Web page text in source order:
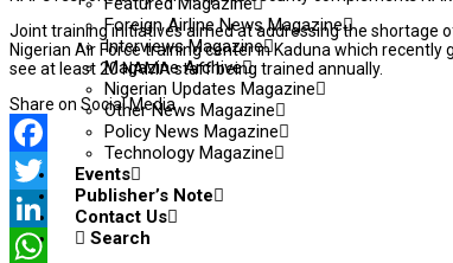
Foreign Airline News Magazine
Interviews Magazine
Magazine Archive
Nigerian Updates Magazine
Other News Magazine
Policy News Magazine
Technology Magazine
Events
Publisher’s Note
Contact Us
Search
Joint training initiatives aimed at addressing the shortage
Nigerian Air Force training center in Kaduna which
see at least 20 NAMA staff being trained annually.
Share on Social Media
Facebook
Twitter
LinkedIn